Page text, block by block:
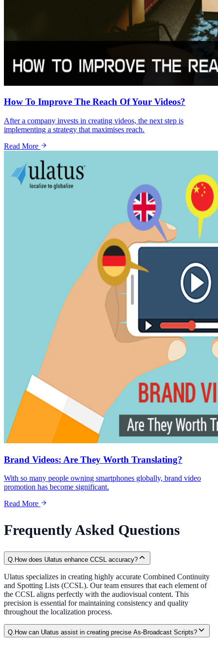
How To Improve The Reach Of Your Videos?
After a company invests in creating videos, the next step is
implementing a strategy that maximises reach.
Read More
Brand Videos: Are They Worth Translating?
With so many people owning smartphones globally, brand video
promotion has become significant.
Read More
Frequently Asked Questions
Q. How does Ulatus enhance CCSL accuracy?
Ulatus specializes in creating highly accurate Combined Continuity
and Spotting Lists (CCSL). Our team ensures that each element of
the CCSL aligns perfectly with the audiovisual content. This
precision is essential for maintaining consistency and quality
throughout the localization process.
Q. How can Ulatus assist in creating precise As-Broadcast Scripts?